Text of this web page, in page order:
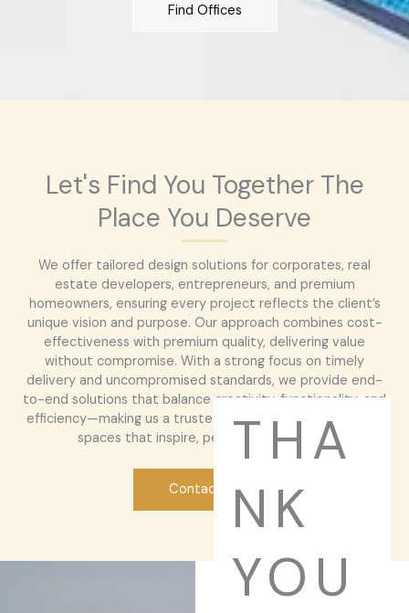
Find Offices
Let's Find You Together The
Place You Deserve
We offer tailored design solutions for corporates, real
estate developers, entrepreneurs, and premium
homeowners, ensuring every project reflects the client’s
unique vision and purpose. Our approach combines cost-
effectiveness with premium quality, delivering value
without compromise. With a strong focus on timely
delivery and uncompromised standards, we provide end-
to-end solutions that balance creativity, functionality, and
efficiency—making us a trusted partner for those seeking
spaces that inspire, perform, and endure.
Contact Us
THA
NK
YOU